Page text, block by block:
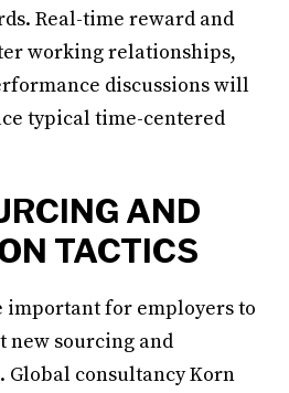
Real-time reward and
working relationships,
discussions will
typical time-centered
AND
TACTICS
important for employers to
new sourcing and
Global consultancy Korn